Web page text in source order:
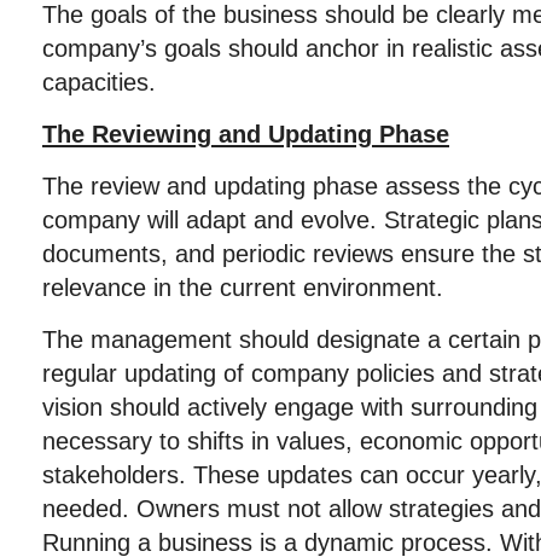
The goals of the business should be clearly
company’s goals should anchor in realistic
capacities.
The Reviewing and Updating Phase
The review and updating phase assess the
company will adapt and evolve. Strategic
documents, and periodic reviews ensure the
relevance in the current environment.
The management should designate a certain
regular updating of company policies and
vision should actively engage with
necessary to shifts in values, economic
stakeholders. These updates can occur
needed. Owners must not allow strategies
Running a business is a dynamic process.